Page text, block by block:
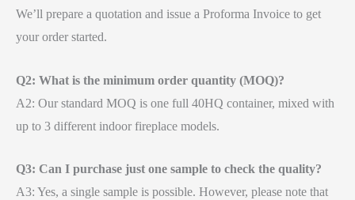
We’ll prepare a quotation and issue a Proforma Invoice to get
your order started.
Q2: What is the minimum order quantity (MOQ)?
A2: Our standard MOQ is one full 40HQ container, mixed with
up to 3 different indoor fireplace models.
Q3: Can I purchase just one sample to check the quality?
A3: Yes, a single sample is possible. However, please note that